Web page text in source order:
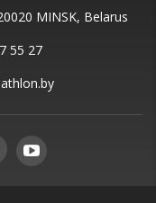
MINSK, Belarus
55 27